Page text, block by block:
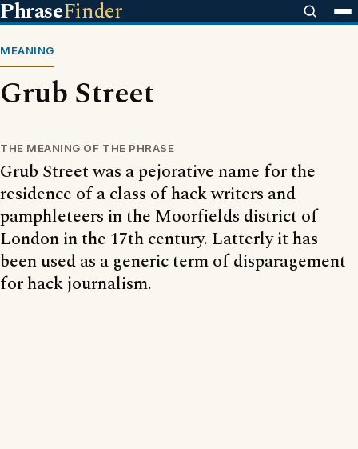
PhraseFinder
MEANING
Grub Street
THE MEANING OF THE PHRASE
Grub Street was a pejorative name for the
residence of a class of hack writers and
pamphleteers in the Moorfields district of
London in the 17th century. Latterly it has
been used as a generic term of disparagement
for hack journalism.